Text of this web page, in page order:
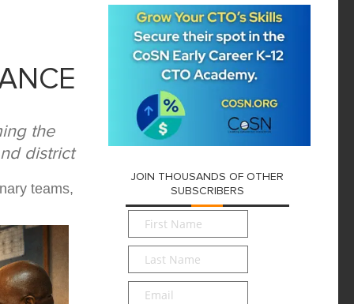
the
district
teams,
JOIN THOUSANDS OF OTHER
SUBSCRIBERS
First
Name*
Last
Name*
Email*